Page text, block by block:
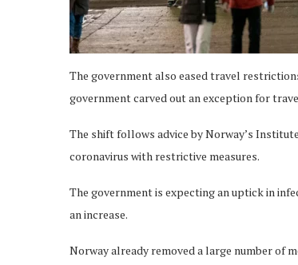
The government also eased travel
government carved out an exception for
The shift follows advice by Norway’s
coronavirus with restrictive measures.
The government is expecting an uptick in
an increase.
Norway already removed a large number of